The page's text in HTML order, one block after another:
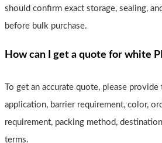
should confirm exact storage, sealing,
before bulk purchase.
How can I get a quote for white
To get an accurate quote, please
application, barrier requirement, color,
requirement, packing method,
terms.